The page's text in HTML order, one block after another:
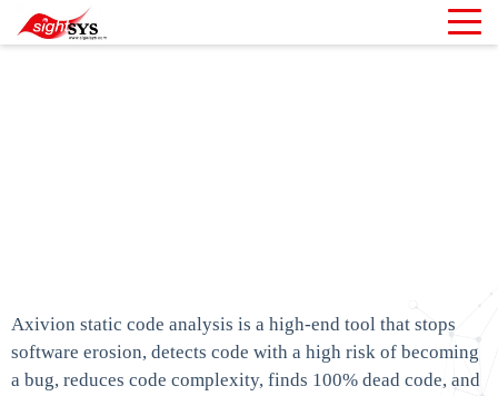
Axivion - Static Code
Axivion static code analysis is a high-end tool that stops
software erosion, detects code with a high risk of becoming
a bug, reduces code complexity, finds 100% dead code, and